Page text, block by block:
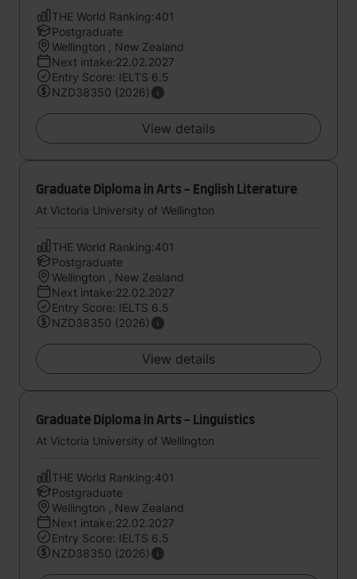
THE World Ranking:401
Postgraduate
Wellington , New Zealand
Next intake:22.02.2027
Entry Score: IELTS 6.5
NZD38350 (2026)
View details
Graduate Diploma in Arts - English Literature
At Victoria University of Wellington
THE World Ranking:401
Postgraduate
Wellington , New Zealand
Next intake:22.02.2027
Entry Score: IELTS 6.5
NZD38350 (2026)
View details
Graduate Diploma in Arts - Linguistics
At Victoria University of Wellington
THE World Ranking:401
Postgraduate
Wellington , New Zealand
Next intake:22.02.2027
Entry Score: IELTS 6.5
NZD38350 (2026)